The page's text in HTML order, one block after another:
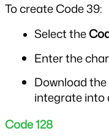
To create Code 39:
Select the
Enter the
Download
integrate into
Code 128